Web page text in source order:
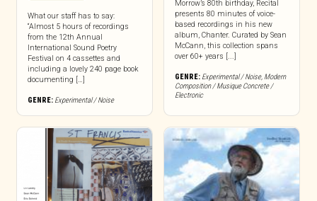
What our staff has to say:
“Almost 5 hours of recordings
from the 12th Annual
International Sound Poetry
Festival on 4 cassettes and
including a lovely 240 page book
documenting […]
GENRE: Experimental / Noise
Morrow’s 80th birthday, Recital
presents 80 minutes of voice-
based recordings in his new
album, Chanter. Curated by Sean
McCann, this collection spans
over 60+ years [...]
GENRE: Experimental / Noise, Modern
Composition / Musique Concrete /
Electronic